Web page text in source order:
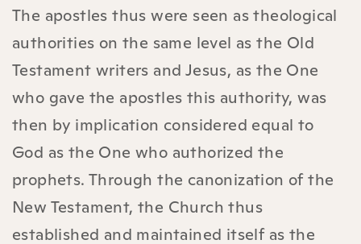
The apostles thus were seen as theological
authorities on the same level as the Old
Testament writers and Jesus, as the One
who gave the apostles this authority, was
then by implication considered equal to
God as the One who authorized the
prophets. Through the canonization of the
New Testament, the Church thus
established and maintained itself as the